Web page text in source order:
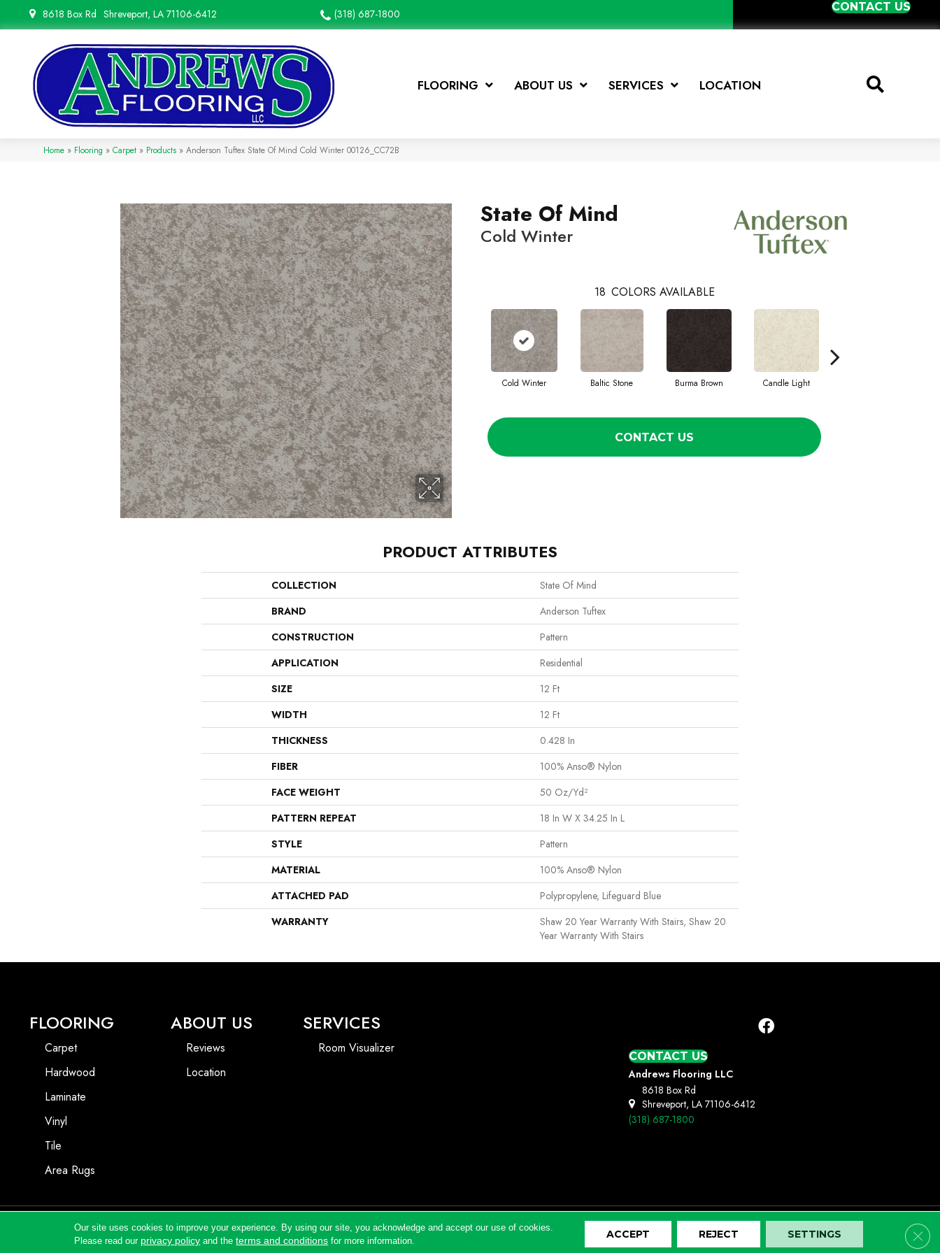
8618 Box Rd Shreveport, LA 71106-6412 (318) 687-1800
CONTACT US
FLOORING ABOUT US SERVICES LOCATION
Home » Flooring » Carpet » Products » Anderson Tuftex State Of Mind Cold Winter 00126_CC72B
State Of Mind
Cold Winter
18 COLORS AVAILABLE
Cold Winter Baltic Stone Burma Brown Candle Light
CONTACT US
PRODUCT ATTRIBUTES
COLLECTION
State Of Mind
BRAND
Anderson Tuftex
CONSTRUCTION
Pattern
APPLICATION
Residential
SIZE
12 Ft
WIDTH
12 Ft
THICKNESS
0.428 In
FIBER
100% Anso® Nylon
FACE WEIGHT
50 Oz/yd²
PATTERN REPEAT
18 In W X 34.25 In L
STYLE
Pattern
MATERIAL
100% Anso® Nylon
ATTACHED PAD
Polypropylene, Lifeguard Blue
WARRANTY
Shaw 20 Year Warranty With Stairs, Shaw 20
Year Warranty With Stairs
FLOORING
Carpet
Hardwood
Laminate
Vinyl
Tile
Area Rugs
ABOUT US
Reviews
Location
SERVICES
Room Visualizer
CONTACT US
Andrews Flooring LLC
8618 Box Rd
Shreveport, LA 71106-6412
(318) 687-1800
Copyright ©2026 Andrews Flooring LLC. All Rights Reserved. Accessibility Terms And Conditions Privacy Policy
Our site uses cookies to improve your experience. By using our site, you acknowledge and accept our use of cookies.
Please read our privacy policy and theterms and conditions for more information. ACCEPT REJECT SETTINGS